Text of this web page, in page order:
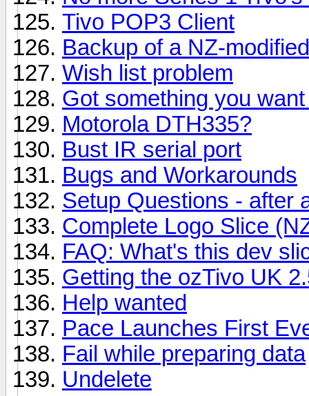
Tivo POP3 Client
Backup of a NZ-
Wish list problem
Got something you
Motorola DTH335?
Bust IR serial port
Bugs and Workarounds
Setup Questions - after
Complete Logo Slice
FAQ: What's this dev
Getting the ozTivo UK
Help wanted
Pace Launches First
Fail while preparing data
Undelete